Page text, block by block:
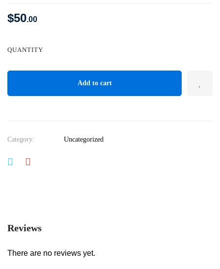
$50.00
QUANTITY
Add to cart
Category: Uncategorized
Reviews
There are no reviews yet.